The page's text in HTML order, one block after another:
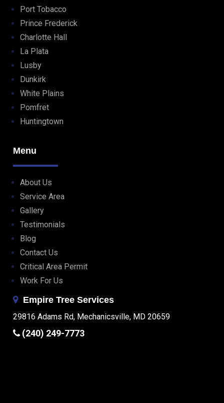
Port Tobacco
Prince Frederick
Charlotte Hall
La Plata
Lusby
Dunkirk
White Plains
Pomfret
Huntingtown
Menu
About Us
Service Area
Gallery
Testimonials
Blog
Contact Us
Critical Area Permit
Work For Us
Empire Tree Services
29816 Adams Rd, Mechanicsville, MD 20659
(240) 249-7773